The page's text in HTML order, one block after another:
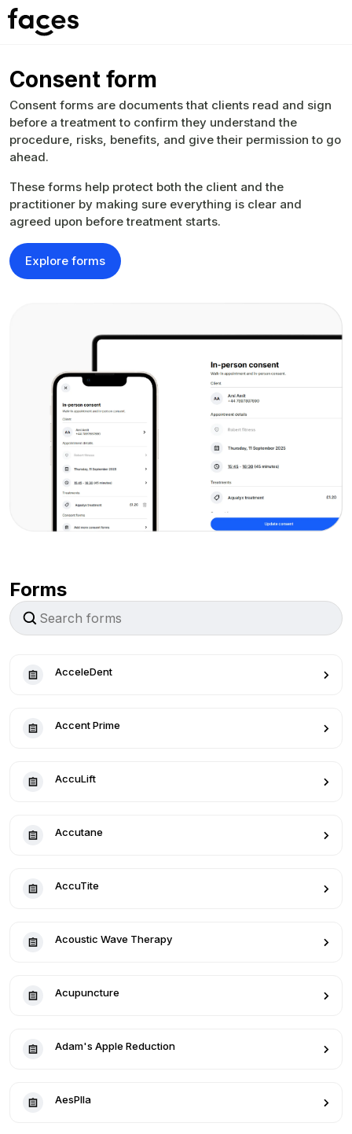
Consent form
Consent forms are documents that clients read and sign
before a treatment to confirm they understand the
procedure, risks, benefits, and give their permission to go
ahead.
These forms help protect both the client and the
practitioner by making sure everything is clear and
agreed upon before treatment starts.
Explore forms
Forms
AcceleDent
Accent Prime
AccuLift
Accutane
AccuTite
Acoustic Wave Therapy
Acupuncture
Adam's Apple Reduction
AesPlla